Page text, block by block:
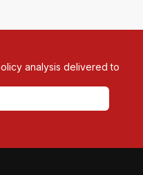
analysis delivered to